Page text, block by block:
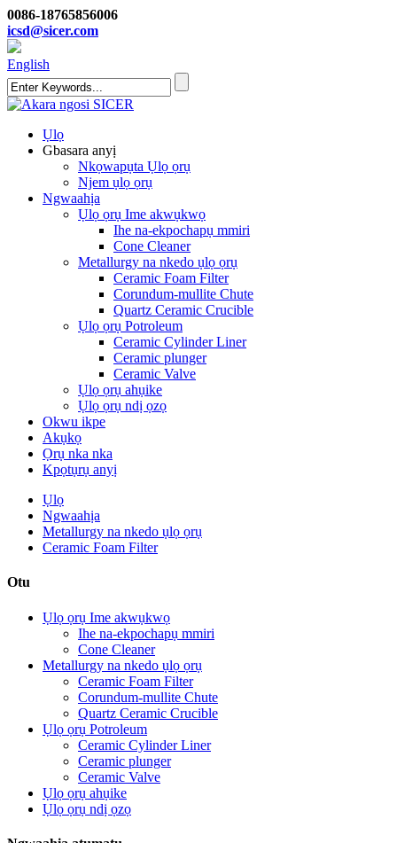
0086-18765856006
icsd@sicer.com
English
Ụlọ
Gbasara anyị
Nkọwapụta Ụlọ ọrụ
Njem ụlọ ọrụ
Ngwaahịa
Ụlọ ọrụ Ime akwụkwọ
Ihe na-ekpochapụ mmiri
Cone Cleaner
Metallurgy na nkedo ụlọ ọrụ
Ceramic Foam Filter
Corundum-mullite Chute
Quartz Ceramic Crucible
Ụlọ ọrụ Potroleum
Ceramic Cylinder Liner
Ceramic plunger
Ceramic Valve
Ụlọ ọrụ ahụike
Ụlọ ọrụ ndị ọzọ
Okwu ikpe
Akụkọ
Ọrụ nka nka
Kpọtụrụ anyị
Ụlọ
Ngwaahịa
Metallurgy na nkedo ụlọ ọrụ
Ceramic Foam Filter
Otu
Ụlọ ọrụ Ime akwụkwọ
Ihe na-ekpochapụ mmiri
Cone Cleaner
Metallurgy na nkedo ụlọ ọrụ
Ceramic Foam Filter
Corundum-mullite Chute
Quartz Ceramic Crucible
Ụlọ ọrụ Potroleum
Ceramic Cylinder Liner
Ceramic plunger
Ceramic Valve
Ụlọ ọrụ ahụike
Ụlọ ọrụ ndị ọzọ